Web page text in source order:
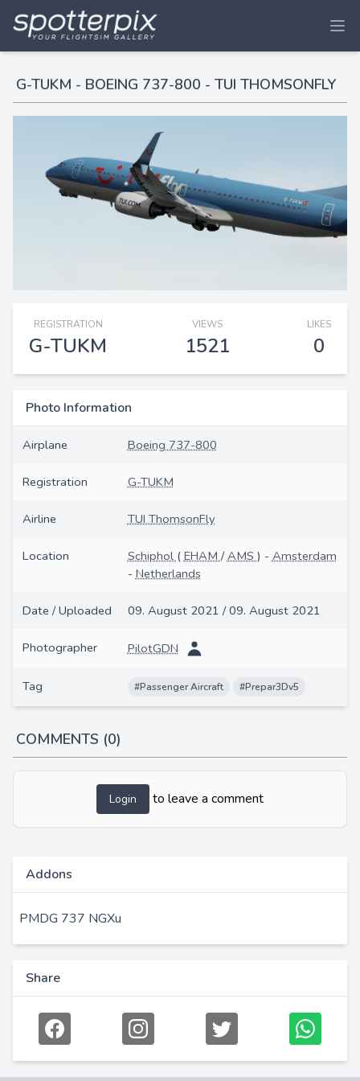
G-TUKM - BOEING 737-800 - TUI THOMSONFLY
REGISTRATION
G-TUKM
VIEWS
1521
LIKES
0
Photo Information
Airplane Boeing 737-800
Registration G-TUKM
Airline TUI ThomsonFly
Location Schiphol ( EHAM /AMS ) - Amsterdam
- Netherlands
Date / Uploaded 09. August 2021 / 09. August 2021
Photographer PilotGDN
Tag #Passenger Aircraft #Prepar3Dv5
COMMENTS (0)
Login to leave a comment
Addons
PMDG 737 NGXu
Share